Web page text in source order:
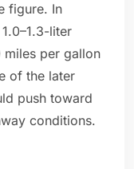
figure. In
liter
miles per gallon
of the later
push toward
conditions.